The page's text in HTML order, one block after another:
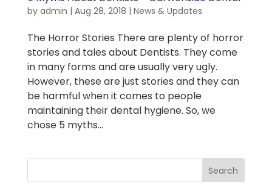
by admin | Aug 28, 2018 | News & Updates
The Horror Stories There are plenty of horror
stories and tales about Dentists. They come
in many forms and are usually very ugly.
However, these are just stories and they can
be harmful when it comes to people
maintaining their dental hygiene. So, we
chose 5 myths...